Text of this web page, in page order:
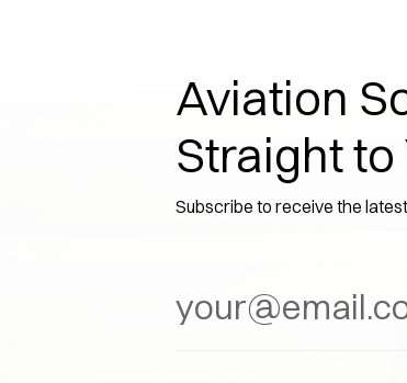
Aviation
Straight to
Subscribe to receive the